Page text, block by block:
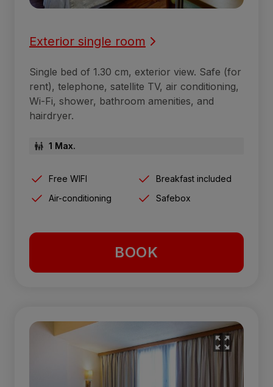
Exterior single room
Single bed of 1.30 cm, exterior view. Safe (for
rent), telephone, satellite TV, air conditioning,
Wi-Fi, shower, bathroom amenities, and
hairdryer.
1 Max.
Free WIFI
Breakfast included
Air-conditioning
Safebox
BOOK